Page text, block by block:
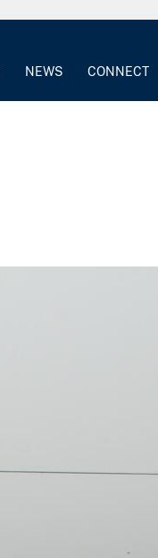
NEWS CONNECT